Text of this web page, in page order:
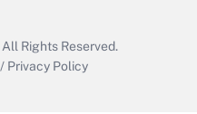
All Rights Reserved.
/ Privacy Policy